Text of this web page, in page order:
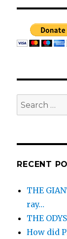
Search
for:
RECENT
THE
ray…
THE
How did